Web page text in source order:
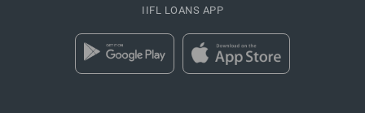
IIFL LOANS APP